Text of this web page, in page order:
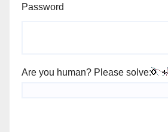
Password
Are you human? Please solve: